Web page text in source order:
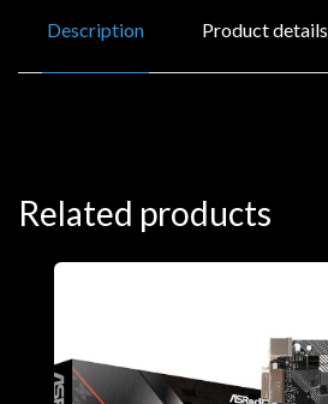
Description Product details
Related products